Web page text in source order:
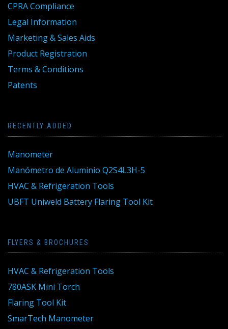
CPRA Compliance
Legal Information
Marketing & Sales Aids
Product Registration
Terms & Conditions
Patents
RECENTLY ADDED
Manometer
Manómetro de Aluminio Q2S4L3H-5
HVAC & Refrigeration Tools
UBFT Uniweld Battery Flaring Tool Kit
FLYERS & BROCHURES
HVAC & Refrigeration Tools
780ASK Mini Torch
Flaring Tool Kit
SmarTech Manometer